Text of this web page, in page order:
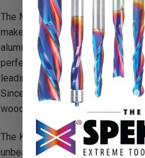
The Mafell KSS 300 cross-
make fast and highly accurate
aluminum guide track composed
perfectly square cuts or precise
leading edge of the stock and
Since the hard plastic edge of
wood is prevented, even with
The KSS 300 cross-cutting
unbeatable! Thanks to